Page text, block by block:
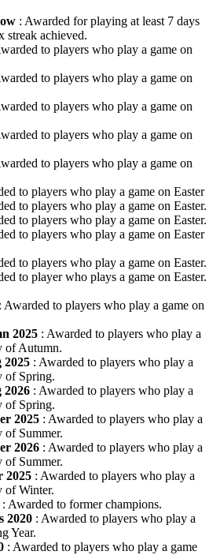
: Awarded for playing at least 7 days
streak achieved.
to players who play a game on
to players who play a game on
to players who play a game on
to players who play a game on
to players who play a game on
to players who play a game on Easter
to players who play a game on Easter.
to players who play a game on Easter.
to players who play a game on Easter
to players who play a game on Easter.
to player who plays a game on Easter.
: Awarded to players who play a game on
2025 : Awarded to players who play a
of Autumn.
2025 : Awarded to players who play a
of Spring.
2026 : Awarded to players who play a
of Spring.
2025 : Awarded to players who play a
of Summer.
2026 : Awarded to players who play a
of Summer.
2025 : Awarded to players who play a
of Winter.
: Awarded to former champions.
2020 : Awarded to players who play a
Year.
: Awarded to players who play a game